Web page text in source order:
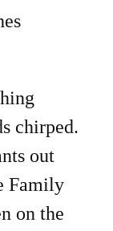
chirped.
out
Family
on the